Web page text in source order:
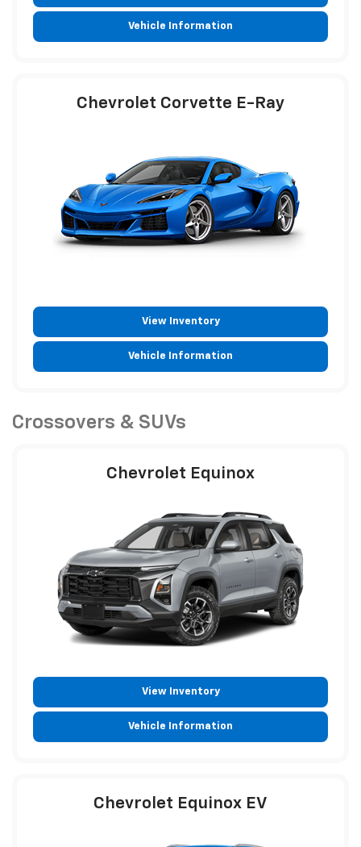
Vehicle Information
Chevrolet Corvette E-Ray
View Inventory
Vehicle Information
Crossovers & SUVs
Chevrolet Equinox
View Inventory
Vehicle Information
Chevrolet Equinox EV